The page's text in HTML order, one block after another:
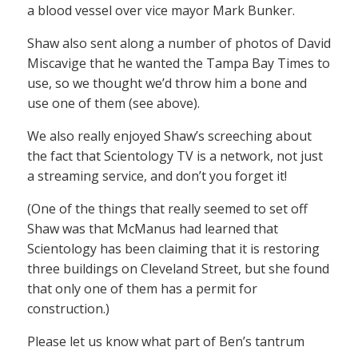
a blood vessel over vice mayor Mark Bunker.
Shaw also sent along a number of photos of David
Miscavige that he wanted the Tampa Bay Times to
use, so we thought we’d throw him a bone and
use one of them (see above).
We also really enjoyed Shaw’s screeching about
the fact that Scientology TV is a network, not just
a streaming service, and don’t you forget it!
(One of the things that really seemed to set off
Shaw was that McManus had learned that
Scientology has been claiming that it is restoring
three buildings on Cleveland Street, but she found
that only one of them has a permit for
construction.)
Please let us know what part of Ben’s tantrum